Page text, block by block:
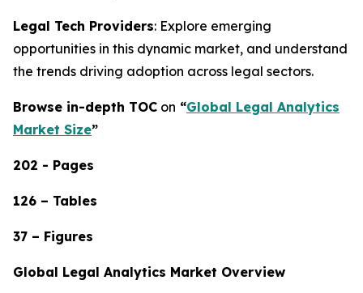
Legal Tech Providers: Explore emerging
opportunities in this dynamic market, and understand
the trends driving adoption across legal sectors.
Browse in-depth TOC on “Global Legal Analytics
Market Size”
202 - Pages
126 – Tables
37 – Figures
Global Legal Analytics Market Overview